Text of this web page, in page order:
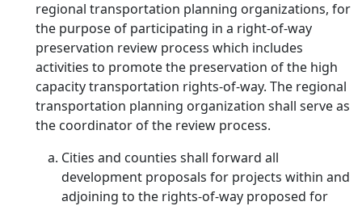
regional transportation planning organizations, for
the purpose of participating in a right-of-way
preservation review process which includes
activities to promote the preservation of the high
capacity transportation rights-of-way. The regional
transportation planning organization shall serve as
the coordinator of the review process.
Cities and counties shall forward all
development proposals for projects within and
adjoining to the rights-of-way proposed for